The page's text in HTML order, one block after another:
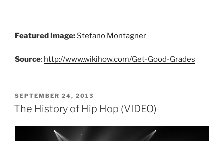
Featured Image: Stefano Montagner
Source: http://www.wikihow.com/Get-Good-Grades
POSTED
ON
SEPTEMBER 24, 2013
The History of Hip Hop (VIDEO)